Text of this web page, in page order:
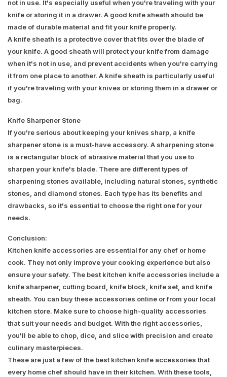
not in use. It's especially useful when you're traveling with your
knife or storing it in a drawer. A good knife sheath should be
made of durable material and fit your knife properly.
A knife sheath is a protective cover that fits over the blade of
your knife. A good sheath will protect your knife from damage
when it's not in use, and prevent accidents when you're carrying
it from one place to another. A knife sheath is particularly useful
if you're traveling with your knives or storing them in a drawer or
bag.
Knife Sharpener Stone
If you're serious about keeping your knives sharp, a knife
sharpener stone is a must-have accessory. A sharpening stone
is a rectangular block of abrasive material that you use to
sharpen your knife's blade. There are different types of
sharpening stones available, including natural stones, synthetic
stones, and diamond stones. Each type has its benefits and
drawbacks, so it's essential to choose the right one for your
needs.
Conclusion:
Kitchen knife accessories are essential for any chef or home
cook. They not only improve your cooking experience but also
ensure your safety. The best kitchen knife accessories include a
knife sharpener, cutting board, knife block, knife set, and knife
sheath. You can buy these accessories online or from your local
kitchen store. Make sure to choose high-quality accessories
that suit your needs and budget. With the right accessories,
you'll be able to chop, dice, and slice with precision and create
culinary masterpieces.
These are just a few of the best kitchen knife accessories that
every home chef should have in their kitchen. With these tools,